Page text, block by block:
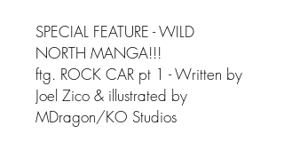
SPECIAL FEATURE - WILD
NORTH MANGA!!!
ftg. ROCK CAR pt 1 - Written by
Joel Zico & illustrated by
MDragon/KO Studios